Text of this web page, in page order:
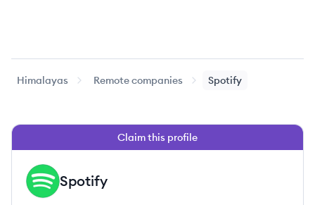
Himalayas Remote companies Spotify
Claim this profile
SP Spotify